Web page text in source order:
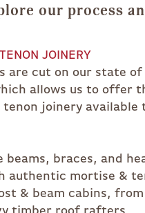
our process
JOINERY
are cut on our state of
allows us to offer
joinery available
beams, braces, and
authentic mortise &
& beam cabins,